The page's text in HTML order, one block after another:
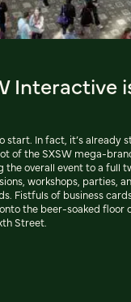
Interactive
start. In fact, it’s already
of the SXSW mega-
overall event to a full
workshops, parties,
Fistfuls of business
the beer-soaked floor
Street.